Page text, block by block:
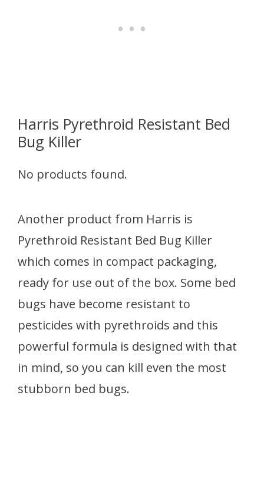
Harris Pyrethroid Resistant Bed
Bug Killer
No products found.
Another product from Harris is
Pyrethroid Resistant Bed Bug Killer
which comes in compact packaging,
ready for use out of the box. Some bed
bugs have become resistant to
pesticides with pyrethroids and this
powerful formula is designed with that
in mind, so you can kill even the most
stubborn bed bugs.